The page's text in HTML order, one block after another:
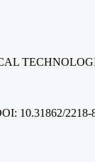
10.31862/